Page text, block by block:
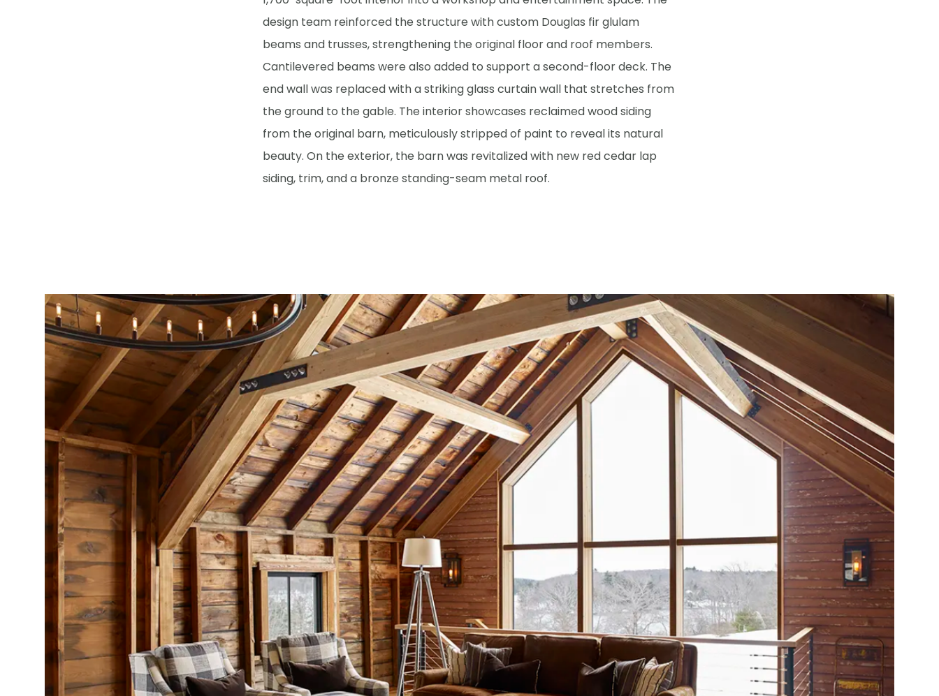
design team reinforced the structure with custom Douglas fir glulam
beams and trusses, strengthening the original floor and roof members.
Cantilevered beams were also added to support a second-floor deck. The
end wall was replaced with a striking glass curtain wall that stretches from
the ground to the gable. The interior showcases reclaimed wood siding
from the original barn, meticulously stripped of paint to reveal its natural
beauty. On the exterior, the barn was revitalized with new red cedar lap
siding, trim, and a bronze standing-seam metal roof.